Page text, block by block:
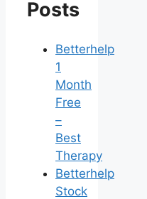
Posts
Betterhelp
1
Month
Free
–
Best
Therapy
Betterhelp
Stock